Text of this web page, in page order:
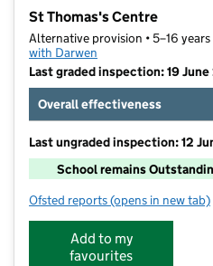
St Thomas's Centre
Alternative provision • 5–16 years
with Darwen
Last graded inspection: 19 June
Overall effectiveness
Last ungraded inspection: 12
School remains
Ofsted reports for St Thomas's
(opens in new tab)
Add to my
favourites